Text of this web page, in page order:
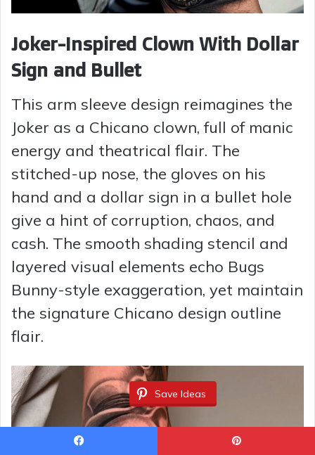
Joker-Inspired Clown With Dollar
Sign and Bullet
This arm sleeve design reimagines the
Joker as a Chicano clown, full of manic
energy and theatrical flair. The
stitched-up nose, the gloves on his
hand and a dollar sign in a bullet hole
give a hint of corruption, chaos, and
cash. The smooth shading stencil and
layered visual elements echo Bugs
Bunny-style exaggeration, yet maintain
the signature Chicano design outline
flair.
Save Ideas